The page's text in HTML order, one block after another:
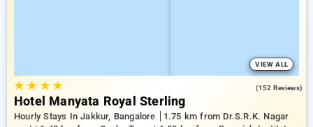
VIEW ALL
★★ ★★ (152 Reviews)
Hotel Manyata Royal Sterling
Hourly Stays In Jakkur, Bangalore
1.75 km from Dr.S.R.K. Nagar